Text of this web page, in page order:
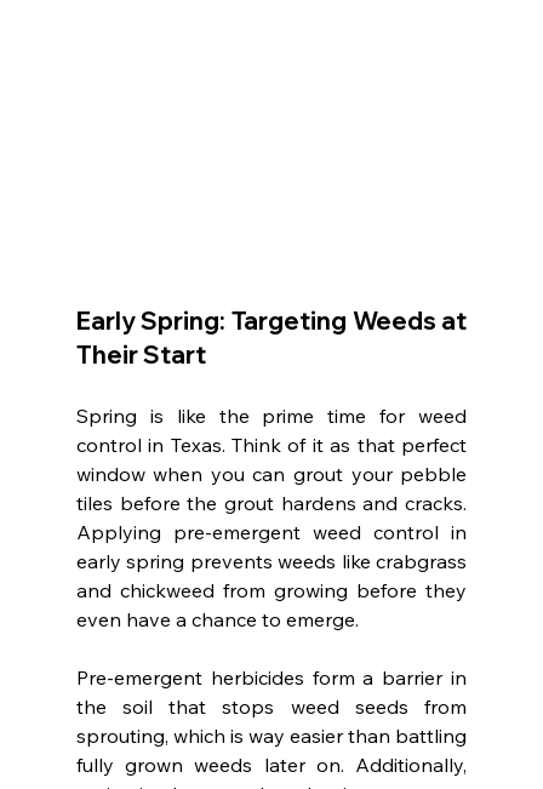
Early Spring: Targeting Weeds at
Their Start
Spring is like the prime time for weed
control in Texas. Think of it as that perfect
window when you can grout your pebble
tiles before the grout hardens and cracks.
Applying pre-emergent weed control in
early spring prevents weeds like crabgrass
and chickweed from growing before they
even have a chance to emerge.
Pre-emergent herbicides form a barrier in
the soil that stops weed seeds from
sprouting, which is way easier than battling
fully grown weeds later on. Additionally,